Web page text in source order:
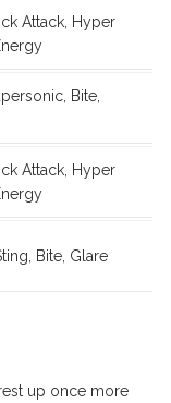
Attack, Hyper
Bite,
Attack, Hyper
Bite, Glare
up once more